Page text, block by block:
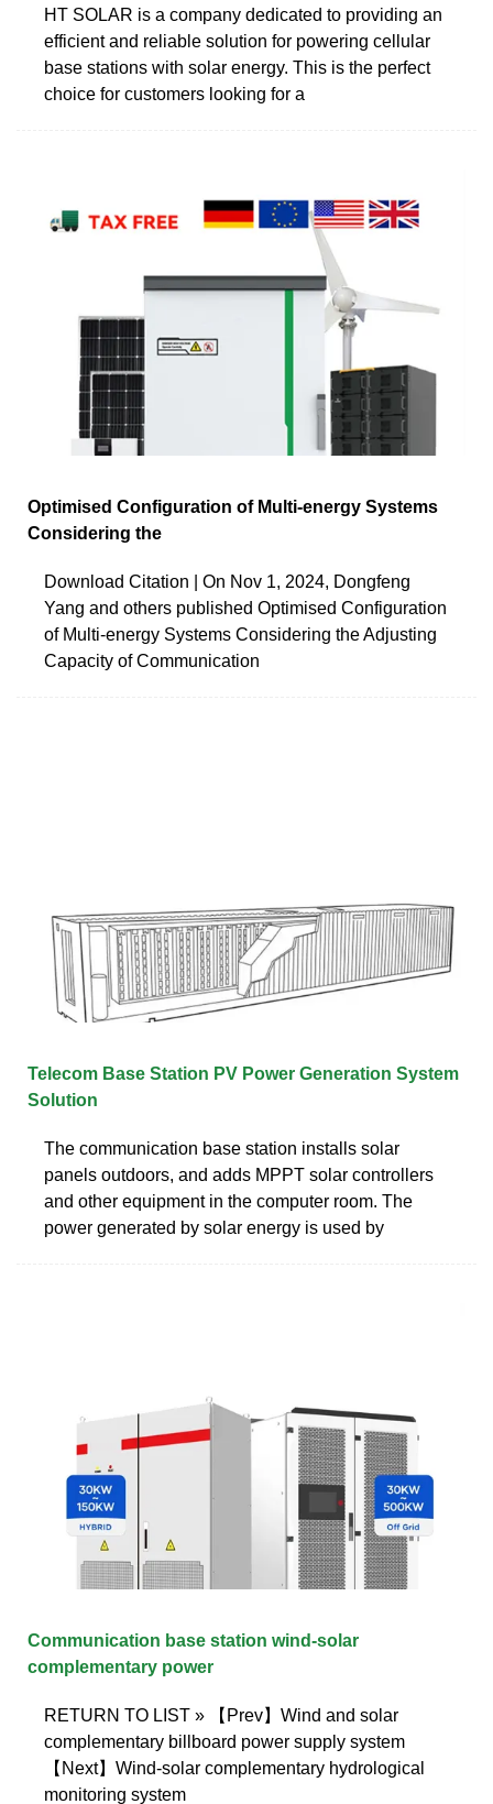
HT SOLAR is a company dedicated to providing an
efficient and reliable solution for powering cellular
base stations with solar energy. This is the perfect
choice for customers looking for a
Optimised Configuration of Multi-energy Systems
Considering the
Download Citation | On Nov 1, 2024, Dongfeng
Yang and others published Optimised Configuration
of Multi-energy Systems Considering the Adjusting
Capacity of Communication
Telecom Base Station PV Power Generation System
Solution
The communication base station installs solar
panels outdoors, and adds MPPT solar controllers
and other equipment in the computer room. The
power generated by solar energy is used by
Communication base station wind-solar
complementary power
RETURN TO LIST » 【Prev】Wind and solar
complementary billboard power supply system
【Next】Wind-solar complementary hydrological
monitoring system